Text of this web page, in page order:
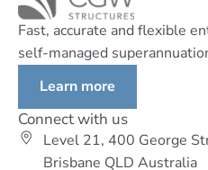
Fast, accurate and flexible
self-managed
Learn more
Connect with us
Level 21, 400 George
Brisbane QLD Australia